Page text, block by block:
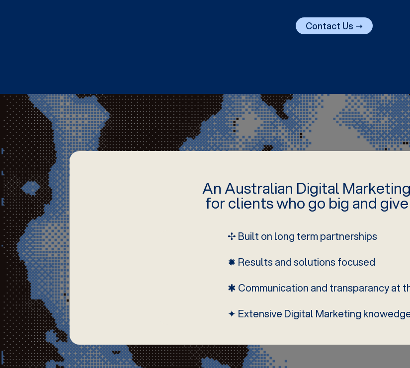
Contact Us ➝
An Australian Digital
for clients who go big and
✢ Built on long term partnerships
✹ Results and solutions focused
✱ Communication and transparancy at
✦ Extensive Digital Marketing